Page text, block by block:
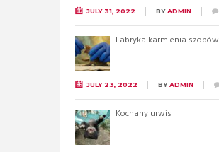
JULY 31, 2022 BYADMIN
Fabryka karmienia szopów
JULY 23, 2022 BYADMIN
Kochany urwis